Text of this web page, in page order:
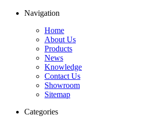
Navigation
Home
About Us
Products
News
Knowledge
Contact Us
Showroom
Sitemap
Categories